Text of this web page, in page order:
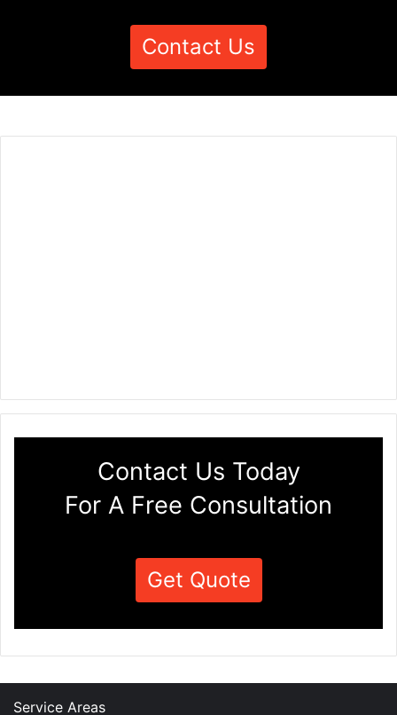
Contact Us
Contact Us Today
For A Free Consultation
Get Quote
Service Areas